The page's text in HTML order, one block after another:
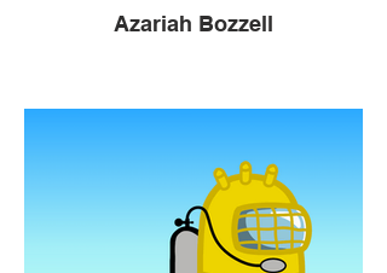
Azariah Bozzell